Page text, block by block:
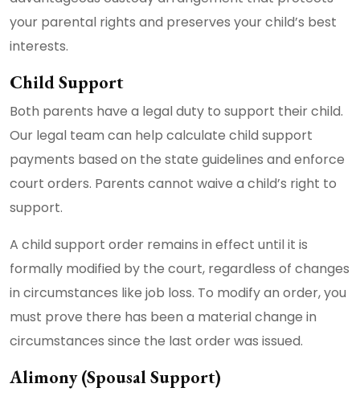
your parental rights and preserves your child’s best
interests.
Child Support
Both parents have a legal duty to support their child.
Our legal team can help calculate child support
payments based on the state guidelines and enforce
court orders. Parents cannot waive a child’s right to
support.
A child support order remains in effect until it is
formally modified by the court, regardless of changes
in circumstances like job loss. To modify an order, you
must prove there has been a material change in
circumstances since the last order was issued.
Alimony (Spousal Support)